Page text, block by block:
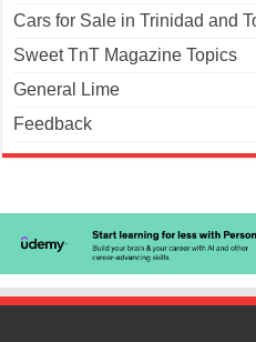
Cars for Sale in Trinidad and
Sweet TnT Magazine Topics
General Lime
Feedback